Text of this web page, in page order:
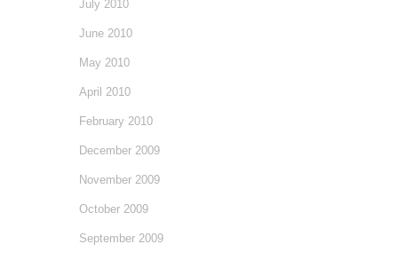
July 2010
June 2010
May 2010
April 2010
February 2010
December 2009
November 2009
October 2009
September 2009